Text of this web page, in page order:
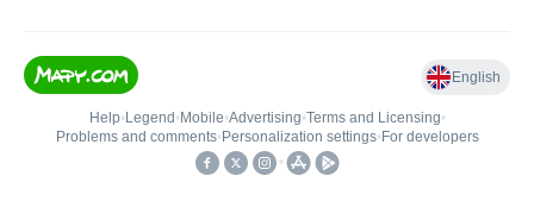
English
Help• Legend • Mobile•Advertising•Terms and Licensing•
Problems and comments• Personalization settings• For developers
•